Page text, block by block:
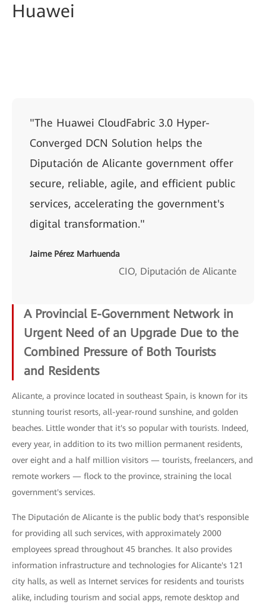
Huawei
"The Huawei CloudFabric 3.0 Hyper-
Converged DCN Solution helps the
Diputación de Alicante government offer
secure, reliable, agile, and efficient public
services, accelerating the government's
digital transformation."
Jaime Pérez Marhuenda
CIO, Diputación de Alicante
A Provincial E-Government Network in
Urgent Need of an Upgrade Due to the
Combined Pressure of Both Tourists
and Residents
Alicante, a province located in southeast Spain, is known for its
stunning tourist resorts, all-year-round sunshine, and golden
beaches. Little wonder that it's so popular with tourists. Indeed,
every year, in addition to its two million permanent residents,
over eight and a half million visitors — tourists, freelancers, and
remote workers — flock to the province, straining the local
government's services.
The Diputación de Alicante is the public body that's responsible
for providing all such services, with approximately 2000
employees spread throughout 45 branches. It also provides
information infrastructure and technologies for Alicante's 121
city halls, as well as Internet services for residents and tourists
alike, including tourism and social apps, remote desktop and